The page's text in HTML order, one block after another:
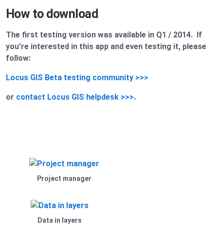
How to download
The first testing version was available in Q1 / 2014. If
you’re interested in this app and even testing it, please
follow:
Locus GIS Beta testing community >>>
or contact Locus GIS helpdesk >>>.
Project manager
Data in layers